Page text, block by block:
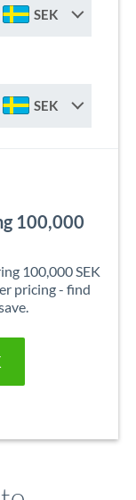
SEK
SEK
100,000
100,000 SEK
pricing - find